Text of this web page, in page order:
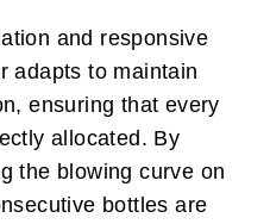
and responsive
adapts to maintain
ensuring that every
allocated. By
the blowing curve on
bottles are